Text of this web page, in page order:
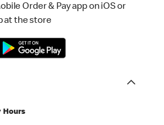
Order & Pay app on iOS or
at the store
Hours